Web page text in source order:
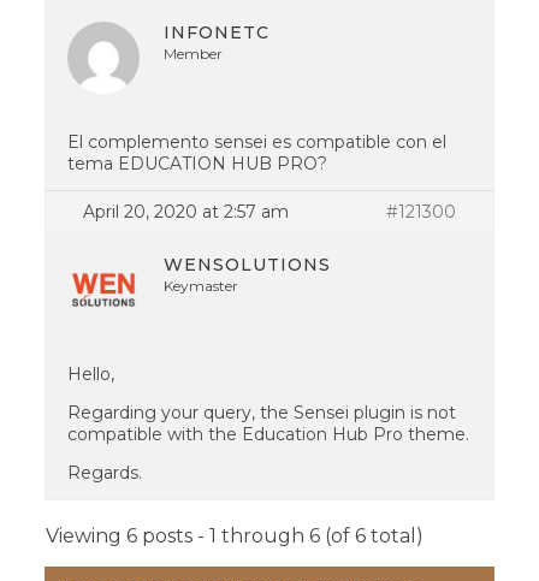
INFONETC
Member
El complemento sensei es compatible con el
tema EDUCATION HUB PRO?
April 20, 2020 at 2:57 am #121300
WENSOLUTIONS
Keymaster
Hello,
Regarding your query, the Sensei plugin is not
compatible with the Education Hub Pro theme.
Regards.
Viewing 6 posts - 1 through 6 (of 6 total)